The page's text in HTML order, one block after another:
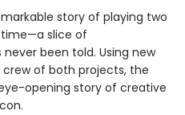
story of playing two
slice of
been told. Using new
of both projects, the
opening story of creative